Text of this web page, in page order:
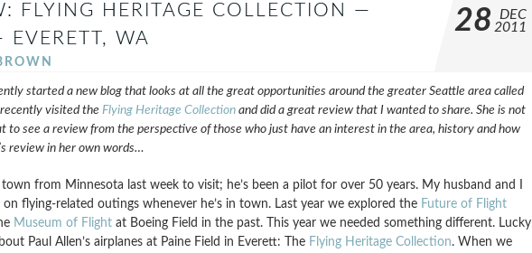
FLYING HERITAGE COLLECTION —
WA
28
DEC
2011
started a new blog that looks at all the great opportunities around the greater Seattle area called
recently visited the Flying Heritage Collectionand did a great review that I wanted to share. She is not
to see a review from the perspective of those who just have an interest in the area, history and how
review in her own words…
from Minnesota last week to visit; he’s been a pilot for over 50 years. My husband and I
flying-related outings whenever he’s in town. Last year we explored the Future of Flight
Museum of Flightat Boeing Field in the past. This year we needed something different. Lucky
Paul Allen’s airplanes at Paine Field in Everett: The Flying Heritage Collection. When we